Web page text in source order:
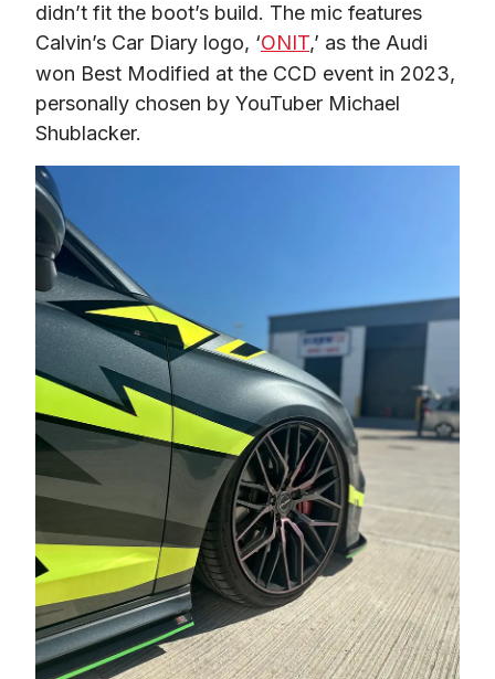
didn’t fit the boot’s build. The mic features
Calvin’s Car Diary logo, ‘ONIT,’ as the Audi
won Best Modified at the CCD event in 2023,
personally chosen by YouTuber Michael
Shublacker.